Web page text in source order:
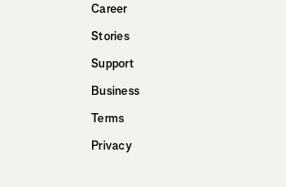
Career
Stories
Support
Business
Terms
Privacy